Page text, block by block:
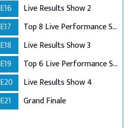
E16
Live Results Show 2
E17
Top 8 Live Performance Show
E18
Live Results Show 3
E19
Top 6 Live Performance Show
E20
Live Results Show 4
E21
Grand Finale